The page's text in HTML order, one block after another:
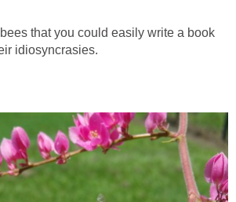
that you could easily write a book
idiosyncrasies.